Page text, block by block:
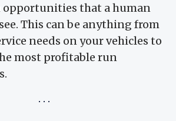
that a human
This can be anything from
needs on your vehicles to
most profitable run